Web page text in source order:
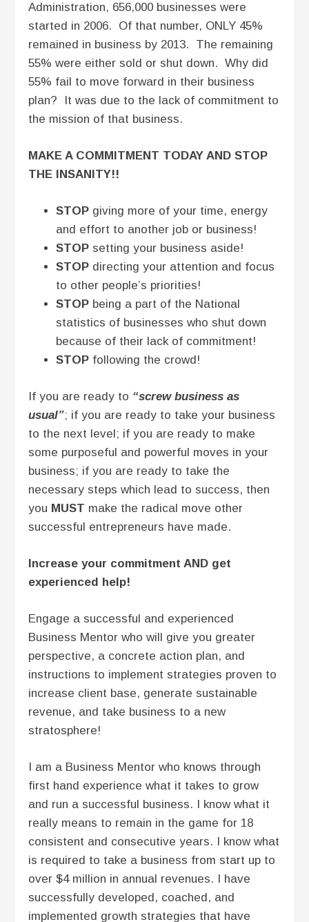
Administration, 656,000 businesses were
started in 2006. Of that number, ONLY 45%
remained in business by 2013. The remaining
55% were either sold or shut down. Why did
55% fail to move forward in their business
plan? It was due to the lack of commitment to
the mission of that business.
MAKE A COMMITMENT TODAY AND STOP
THE INSANITY!!
STOP giving more of your time, energy
and effort to another job or business!
STOP setting your business aside!
STOP directing your attention and focus
to other people’s priorities!
STOP being a part of the National
statistics of businesses who shut down
because of their lack of commitment!
STOP following the crowd!
If you are ready to “screw business as
usual”; if you are ready to take your business
to the next level; if you are ready to make
some purposeful and powerful moves in your
business; if you are ready to take the
necessary steps which lead to success, then
you MUST make the radical move other
successful entrepreneurs have made.
Increase your commitment AND get
experienced help!
Engage a successful and experienced
Business Mentor who will give you greater
perspective, a concrete action plan, and
instructions to implement strategies proven to
increase client base, generate sustainable
revenue, and take business to a new
stratosphere!
I am a Business Mentor who knows through
first hand experience what it takes to grow
and run a successful business. I know what it
really means to remain in the game for 18
consistent and consecutive years. I know what
is required to take a business from start up to
over $4 million in annual revenues. I have
successfully developed, coached, and
implemented growth strategies that have